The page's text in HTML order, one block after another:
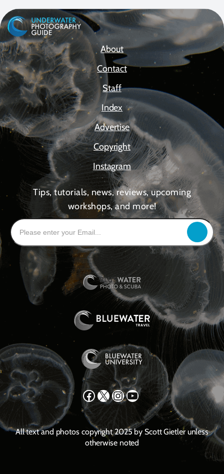
About
Contact
Staff
Index
Advertise
Copyright
Instagram
Tips, tutorials, news, reviews, upcoming
workshops, and more!
Facebook X Instagram YouTube
All text and photos copyright 2025 by Scott Gietler unless
otherwise noted